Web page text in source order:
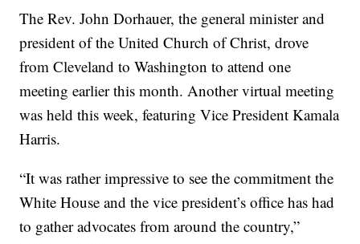
The Rev. John Dorhauer, the general minister and
president of the United Church of Christ, drove
from Cleveland to Washington to attend one
meeting earlier this month. Another virtual meeting
was held this week, featuring Vice President Kamala
Harris.
“It was rather impressive to see the commitment the
White House and the vice president’s office has had
to gather advocates from around the country,”